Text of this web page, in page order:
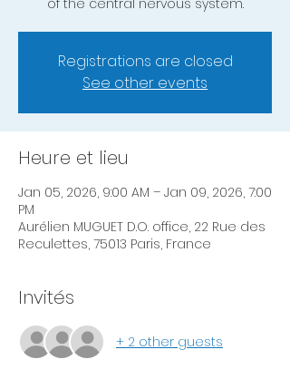
of the central nervous system.
Registrations are closed
See other events
Heure et lieu
Jan 05, 2026, 9:00 AM – Jan 09, 2026, 7:00
PM
Aurélien MUGUET D.O. office, 22 Rue des
Reculettes, 75013 Paris, France
Invités
+ 2 other guests